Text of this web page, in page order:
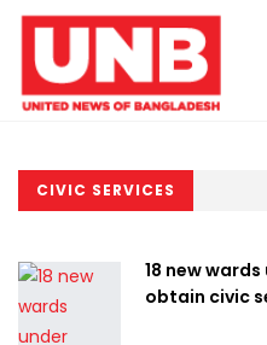
CIVIC SERVICES
18 new
obtain civic